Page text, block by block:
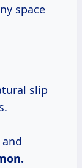
space
slip